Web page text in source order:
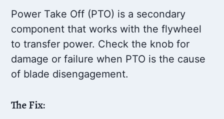
Power Take Off (PTO) is a secondary
component that works with the flywheel
to transfer power. Check the knob for
damage or failure when PTO is the cause
of blade disengagement.
The Fix: